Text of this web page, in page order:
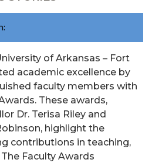
of Arkansas – Fort
academic excellence by
faculty members with
These awards,
Dr. Terisa Riley and
highlight the
contributions in teaching,
Faculty Awards